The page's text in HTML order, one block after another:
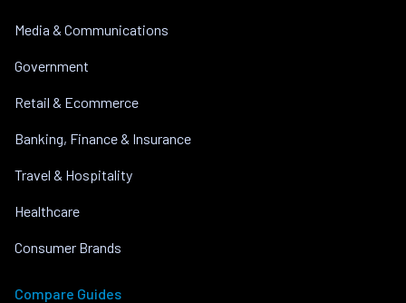
Media & Communications
Government
Retail & Ecommerce
Banking, Finance & Insurance
Travel & Hospitality
Healthcare
Consumer Brands
Compare Guides